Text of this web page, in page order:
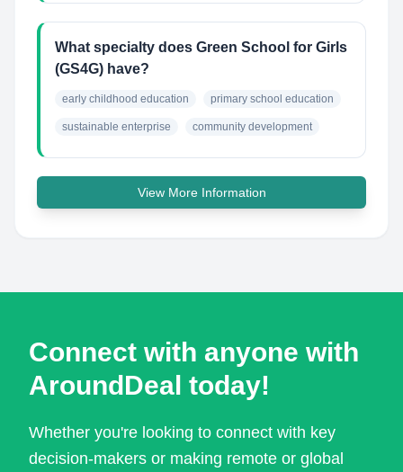
What specialty does Green School for Girls
(GS4G) have?
early childhood education primary school education
sustainable enterprise community development
View More Information
Connect with anyone with
AroundDeal today!
Whether you're looking to connect with key
decision-makers or making remote or global